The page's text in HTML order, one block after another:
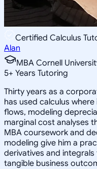
Certified Calculus
Alan
MBA Cornell
5+ Years Tutoring
Thirty years as a
has used calculus
flows, modeling
marginal cost analyses
MBA coursework and
modeling give him a
derivatives and
tangible business